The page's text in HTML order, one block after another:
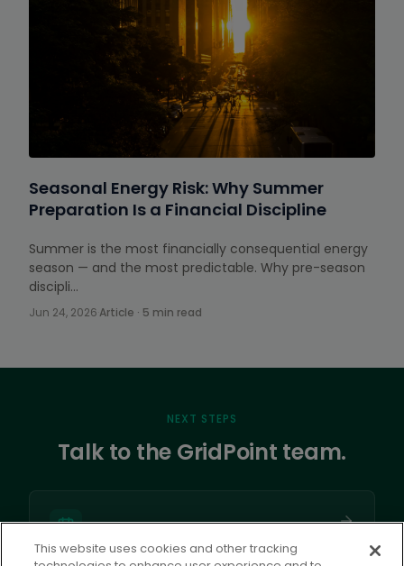
Seasonal Energy Risk: Why Summer
Preparation Is a Financial Discipline
Summer is the most financially consequential energy
season — and the most predictable. Why pre-season
discipli…
Jun 24, 2026Article · 5 min read
NEXT STEPS
Talk to the GridPoint team.
This website uses cookies and other tracking